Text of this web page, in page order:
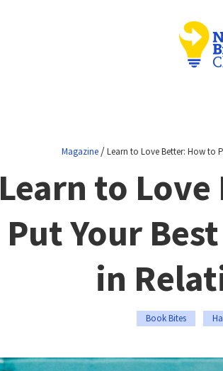
Magazine/Learn to Love Better: How to
Learn to
Put Your
in
Book Bites